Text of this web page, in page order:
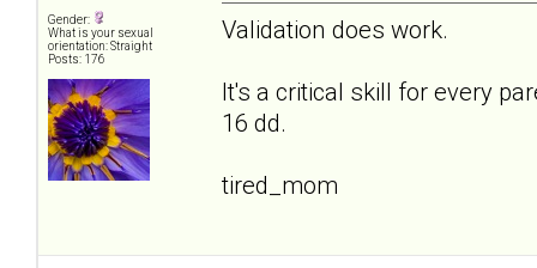
Gender:
What is your sexual
orientation: Straight
Posts: 176
Validation does work.
It's a critical skill for every
16 dd.
tired_mom